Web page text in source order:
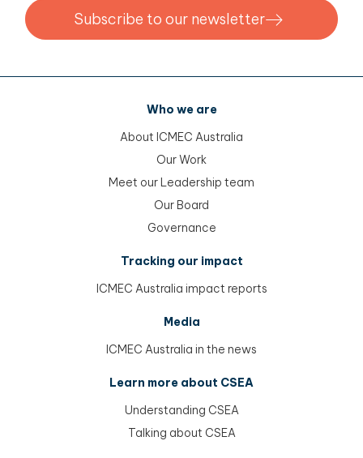
Subscribe to our newsletter
Who we are
About ICMEC Australia
Our Work
Meet our Leadership team
Our Board
Governance
Tracking our impact
ICMEC Australia impact reports
Media
ICMEC Australia in the news
Learn more about CSEA
Understanding CSEA
Talking about CSEA